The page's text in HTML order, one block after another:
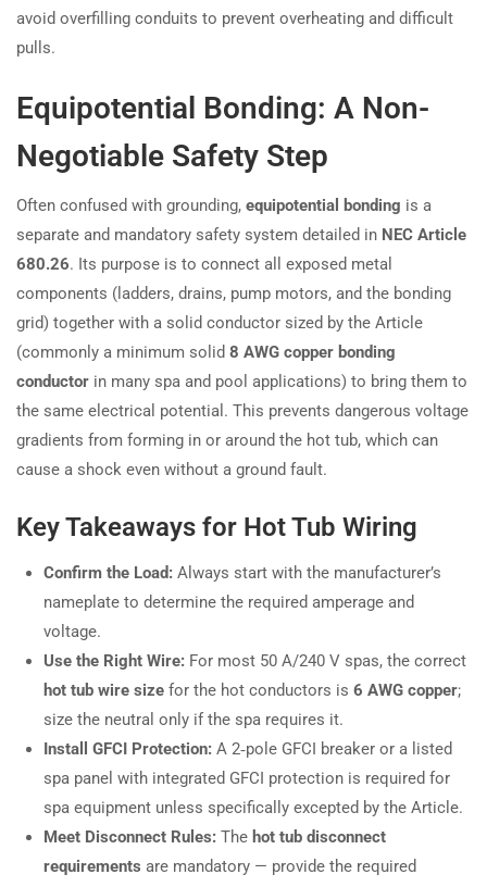
avoid overfilling conduits to prevent overheating and difficult
pulls.
Equipotential Bonding: A Non-
Negotiable Safety Step
Often confused with grounding, equipotential bonding is a
separate and mandatory safety system detailed in NEC Article
680.26. Its purpose is to connect all exposed metal
components (ladders, drains, pump motors, and the bonding
grid) together with a solid conductor sized by the Article
(commonly a minimum solid 8 AWG copper bonding
conductor in many spa and pool applications) to bring them to
the same electrical potential. This prevents dangerous voltage
gradients from forming in or around the hot tub, which can
cause a shock even without a ground fault.
Key Takeaways for Hot Tub Wiring
Confirm the Load: Always start with the manufacturer’s
nameplate to determine the required amperage and
voltage.
Use the Right Wire: For most 50 A/240 V spas, the correct
hot tub wire size for the hot conductors is 6 AWG copper;
size the neutral only if the spa requires it.
Install GFCI Protection: A 2‑pole GFCI breaker or a listed
spa panel with integrated GFCI protection is required for
spa equipment unless specifically excepted by the Article.
Meet Disconnect Rules: The hot tub disconnect
requirements are mandatory — provide the required